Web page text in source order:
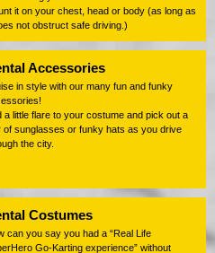
it on your chest, head or body (as long as
not obstruct safe driving.)
Accessories
in style with our many fun and funky
a little flare to your costume and pick out a
of sunglasses or funky hats as you drive
the city.
Costumes
can you say you had a “Real Life
Go-Karting experience” without